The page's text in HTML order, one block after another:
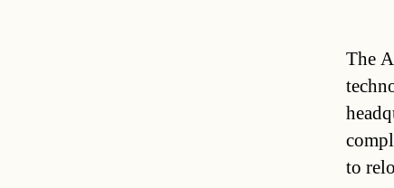
The
to